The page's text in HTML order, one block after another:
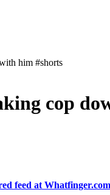
him #shorts
cop
feed at